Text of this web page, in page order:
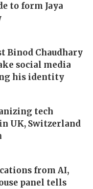
to form Jaya
Binod Chaudhary
social media
his identity
tech
UK, Switzerland
from AI,
panel tells